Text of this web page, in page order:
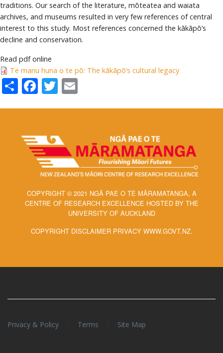
traditions. Our search of the literature, mōteatea and waiata
archives, and museums resulted in very few references of central
interest to this study. Most references concerned the kākāpō’s
decline and conservation.
Read pdf online
Te manu huna o te pō: The kākāpō’s cultural legacy
ShareFacebook
Twitter
COPYRIGHT © 2021 NGĀ PAE O TE MĀRAMATANGA, A
CENTRE OF RESEARCH EXCELLENCE HOSTED BY THE
UNIVERSITY OF AUCKLAND
COPYRIGHT DISCLAIMER PRIVACY WWW.GOVT.NZ.
Privacy & Policy Terms Site Map